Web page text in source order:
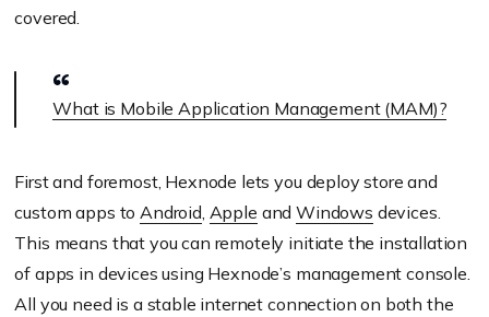
covered.
What is Mobile Application Management (MAM)?
First and foremost, Hexnode lets you deploy store and
custom apps toAndroid, Apple andWindows devices.
This means that you can remotely initiate the installation
of apps in devices using Hexnode’s management console.
All you need is a stable internet connection on both the